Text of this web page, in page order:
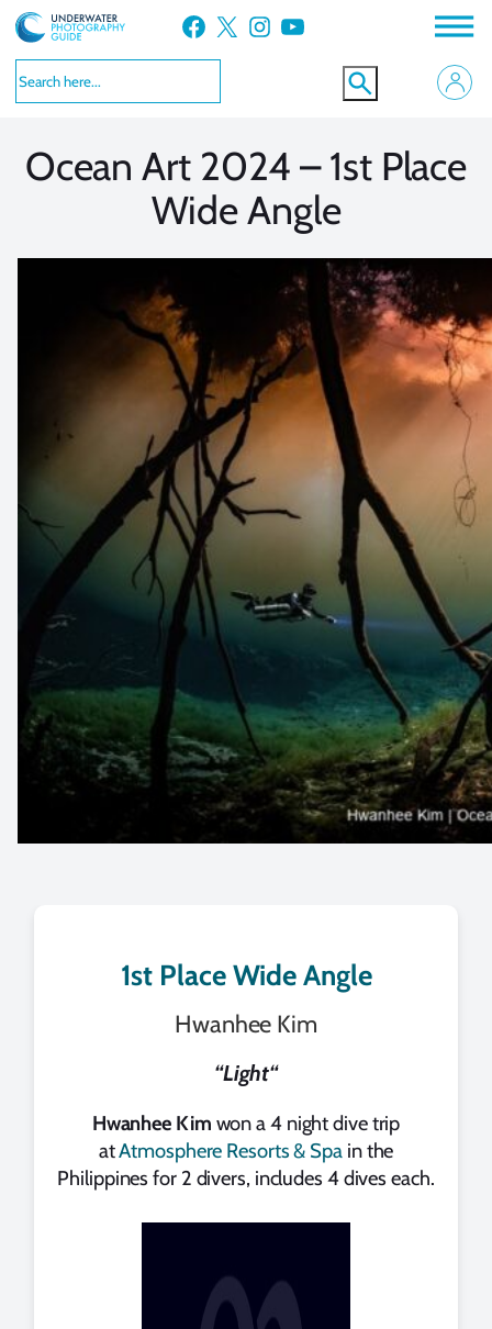
Skip
to
content
Facebook X Instagram YouTube
Ocean Art 2024 – 1st Place
Wide Angle
1st Place Wide Angle
Hwanhee Kim
“Light“
Hwanhee Kim won a 4 night dive trip
atAtmosphere Resorts & Spa in the
Philippines for 2 divers, includes 4 dives each.
VIEW MORE
VIEW MORE